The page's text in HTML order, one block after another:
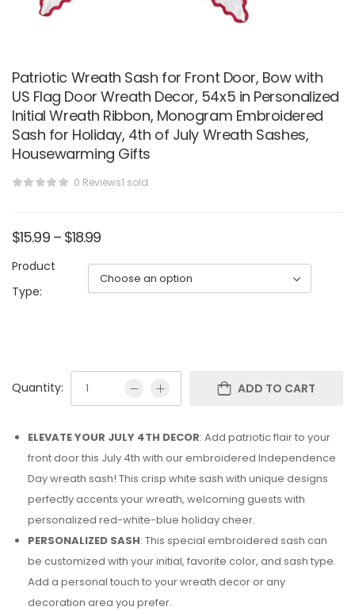
Patriotic Wreath Sash for Front Door, Bow with
US Flag Door Wreath Decor, 54x5 in Personalized
Initial Wreath Ribbon, Monogram Embroidered
Sash for Holiday, 4th of July Wreath Sashes,
Housewarming Gifts
0 Reviews1 sold
$15.99 – $18.99
Product
Type:
Quantity: ADD TO CART
ELEVATE YOUR JULY 4TH DECOR: Add patriotic flair to your
front door this July 4th with our embroidered Independence
Day wreath sash! This crisp white sash with unique designs
perfectly accents your wreath, welcoming guests with
personalized red-white-blue holiday cheer.
PERSONALIZED SASH: This special embroidered sash can
be customized with your initial, favorite color, and sash type.
Add a personal touch to your wreath decor or any
decoration area you prefer.